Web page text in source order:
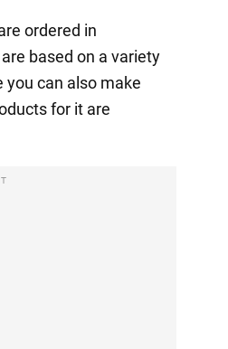
ordered in
based on a variety
you can also make
for it are